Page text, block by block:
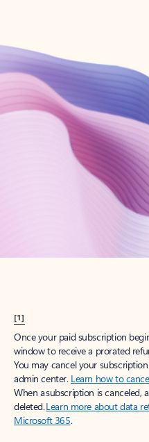
Create account
Try Microsoft 365
Get the best Outlook experience
[1]
Once your paid subscription
window to receive a prorated
You may cancel your
admin center. Learn how to
When a subscription is canceled,
deleted.Learn more about data
Microsoft 365.